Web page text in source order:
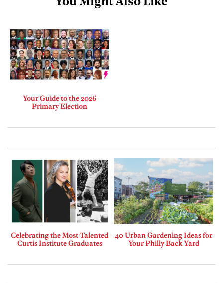
You Might Also Like
Your Guide to the 2026
Primary Election
Celebrating the Most Talented
Curtis Institute Graduates
40 Urban Gardening Ideas for
Your Philly Back Yard